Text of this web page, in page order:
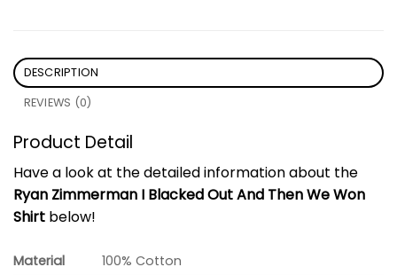
DESCRIPTION
REVIEWS (0)
Product Detail
Have a look at the detailed information about the
Ryan Zimmerman I Blacked Out And Then We Won
Shirt below!
Material
100% Cotton